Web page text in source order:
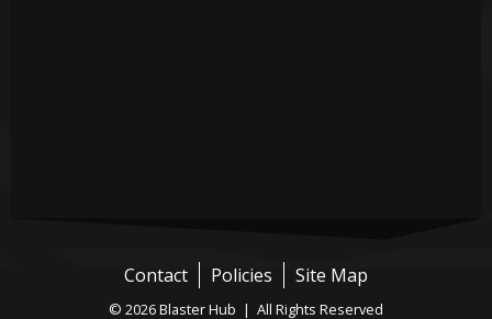
Contact Policies Site Map
© 2026 Blaster Hub | All Rights Reserved